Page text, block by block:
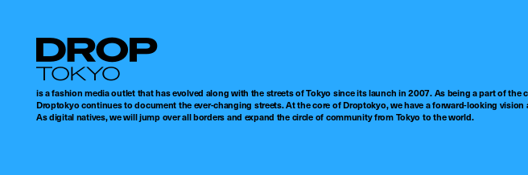
Droptokyo
is a fashion media outlet that has evolved along with the streets of Tokyo since its launch in 2007. As being a part of
Droptokyo continues to document the ever-changing streets. At the core of Droptokyo, we have a forward-looking
As digital natives, we will jump over all borders and expand the circle of community from Tokyo to the world.